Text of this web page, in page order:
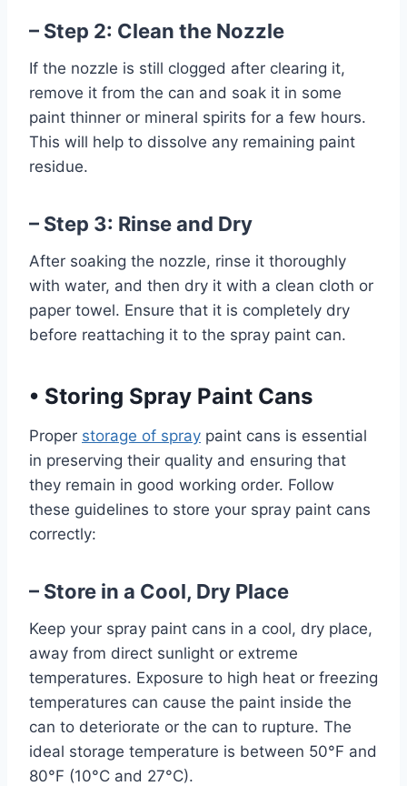
– Step 2: Clean the Nozzle
If the nozzle is still clogged after clearing it,
remove it from the can and soak it in some
paint thinner or mineral spirits for a few hours.
This will help to dissolve any remaining paint
residue.
– Step 3: Rinse and Dry
After soaking the nozzle, rinse it thoroughly
with water, and then dry it with a clean cloth or
paper towel. Ensure that it is completely dry
before reattaching it to the spray paint can.
• Storing Spray Paint Cans
Proper storage of spray paint cans is essential
in preserving their quality and ensuring that
they remain in good working order. Follow
these guidelines to store your spray paint cans
correctly:
– Store in a Cool, Dry Place
Keep your spray paint cans in a cool, dry place,
away from direct sunlight or extreme
temperatures. Exposure to high heat or freezing
temperatures can cause the paint inside the
can to deteriorate or the can to rupture. The
ideal storage temperature is between 50°F and
80°F (10°C and 27°C).